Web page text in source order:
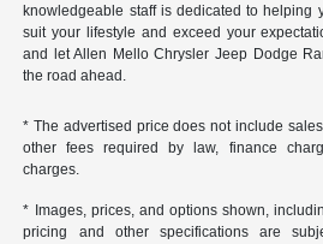
knowledgeable staff is dedicated to helping
suit your lifestyle and exceed your
and let Allen Mello Chrysler Jeep Dodge
the road ahead.
* The advertised price does not include
other fees required by law, finance
charges.
* Images, prices, and options shown,
pricing and other specifications are